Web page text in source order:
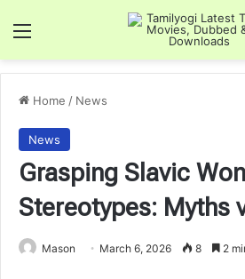
Menu
Home / News
News
Grasping Slavic
Stereotypes: Myths
Mason March 6, 2026 8 2